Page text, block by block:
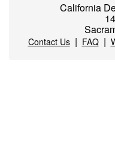
California
Contact Us| FAQ|